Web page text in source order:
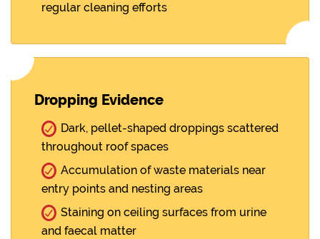
regular cleaning efforts
Dropping Evidence
Dark, pellet-shaped droppings scattered
throughout roof spaces
Accumulation of waste materials near
entry points and nesting areas
Staining on ceiling surfaces from urine
and faecal matter